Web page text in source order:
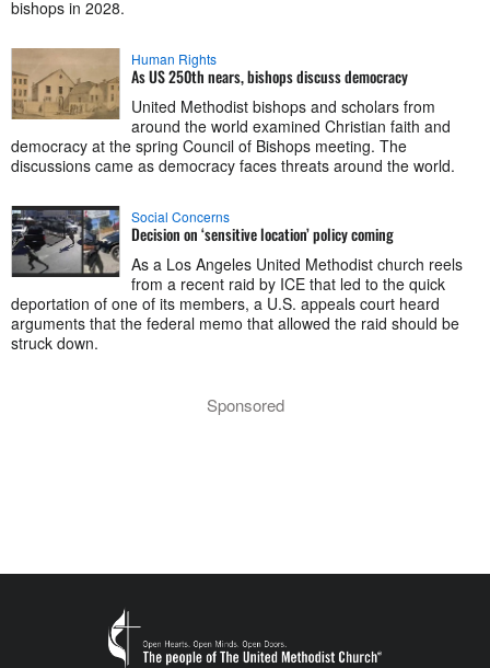
bishops in 2028.
Human Rights
As US 250th nears, bishops discuss democracy
United Methodist bishops and scholars from
around the world examined Christian faith and
democracy at the spring Council of Bishops meeting. The
discussions came as democracy faces threats around the world.
Social Concerns
Decision on ‘sensitive location’ policy coming
As a Los Angeles United Methodist church reels
from a recent raid by ICE that led to the quick
deportation of one of its members, a U.S. appeals court heard
arguments that the federal memo that allowed the raid should be
struck down.
Sponsored